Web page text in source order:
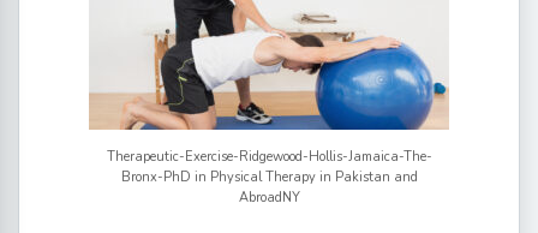
Therapeutic-Exercise-Ridgewood-Hollis-Jamaica-The-
Bronx-PhD in Physical Therapy in Pakistan and
AbroadNY